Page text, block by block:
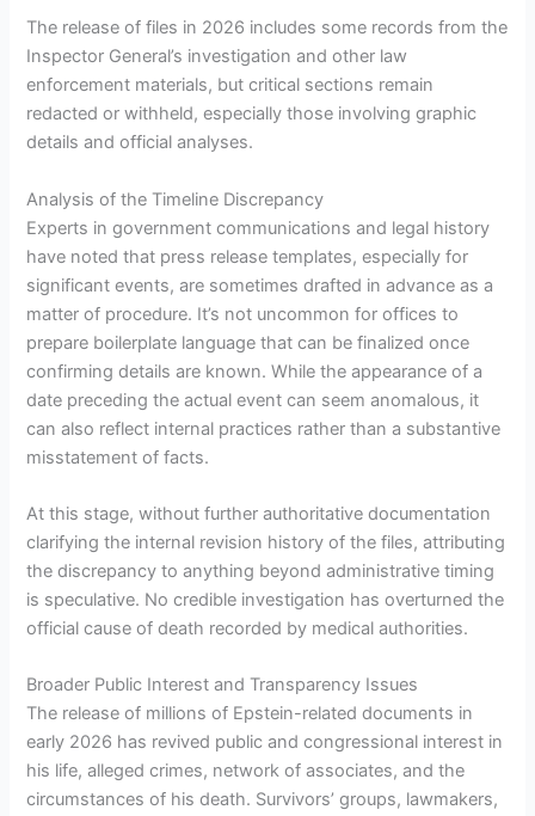
The release of files in 2026 includes some records from the
Inspector General’s investigation and other law
enforcement materials, but critical sections remain
redacted or withheld, especially those involving graphic
details and official analyses.
Analysis of the Timeline Discrepancy
Experts in government communications and legal history
have noted that press release templates, especially for
significant events, are sometimes drafted in advance as a
matter of procedure. It’s not uncommon for offices to
prepare boilerplate language that can be finalized once
confirming details are known. While the appearance of a
date preceding the actual event can seem anomalous, it
can also reflect internal practices rather than a substantive
misstatement of facts.
At this stage, without further authoritative documentation
clarifying the internal revision history of the files, attributing
the discrepancy to anything beyond administrative timing
is speculative. No credible investigation has overturned the
official cause of death recorded by medical authorities.
Broader Public Interest and Transparency Issues
The release of millions of Epstein-related documents in
early 2026 has revived public and congressional interest in
his life, alleged crimes, network of associates, and the
circumstances of his death. Survivors’ groups, lawmakers,